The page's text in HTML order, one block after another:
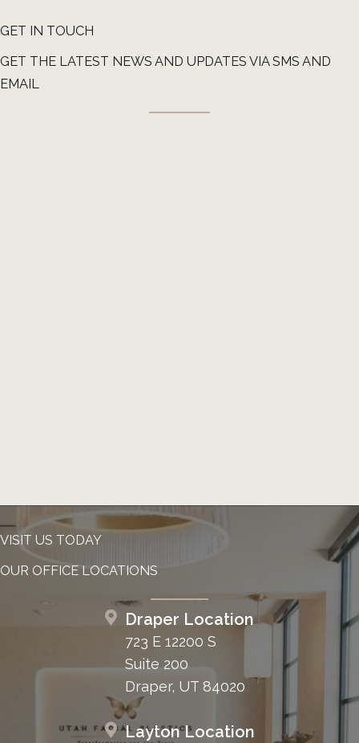
GET IN TOUCH
GET THE LATEST NEWS AND UPDATES VIA SMS AND
EMAIL
VISIT US TODAY
OUR OFFICE LOCATIONS
Draper Location
723 E 12200 S
Suite 200
Draper, UT 84020
Layton Location